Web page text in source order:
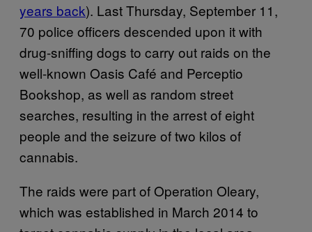
years back). Last Thursday, September 11,
70 police officers descended upon it with
drug-sniffing dogs to carry out raids on the
well-known Oasis Café and Perceptio
Bookshop, as well as random street
searches, resulting in the arrest of eight
people and the seizure of two kilos of
cannabis.
The raids were part of Operation Oleary,
which was established in March 2014 to